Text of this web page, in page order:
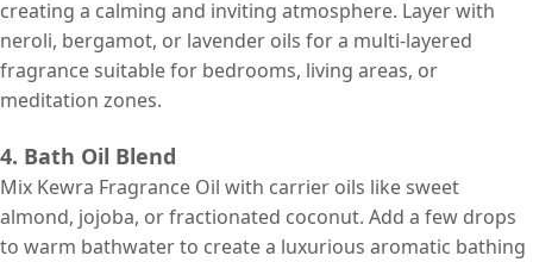
creating a calming and inviting atmosphere. Layer with
neroli, bergamot, or lavender oils for a multi-layered
fragrance suitable for bedrooms, living areas, or
meditation zones.
4. Bath Oil Blend
Mix Kewra Fragrance Oil with carrier oils like sweet
almond, jojoba, or fractionated coconut. Add a few drops
to warm bathwater to create a luxurious aromatic bathing